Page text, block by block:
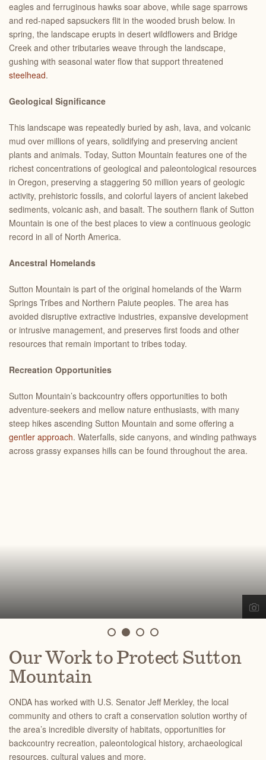
eagles and ferruginous hawks soar above, while sage sparrows
and red-naped sapsuckers flit in the wooded brush below. In
spring, the landscape erupts in desert wildflowers and Bridge
Creek and other tributaries weave through the landscape,
gushing with seasonal water flow that support threatened
steelhead.
Geological Significance
This landscape was repeatedly buried by ash, lava, and volcanic
mud over millions of years, solidifying and preserving ancient
plants and animals. Today, Sutton Mountain features one of the
richest concentrations of geological and paleontological resources
in Oregon, preserving a staggering 50 million years of geologic
activity, prehistoric fossils, and colorful layers of ancient lakebed
sediments, volcanic ash, and basalt. The southern flank of Sutton
Mountain is one of the best places to view a continuous geologic
record in all of North America.
Ancestral Homelands
Sutton Mountain is part of the original homelands of the Warm
Springs Tribes and Northern Paiute peoples. The area has
avoided disruptive extractive industries, expansive development
or intrusive management, and preserves first foods and other
resources that remain important to tribes today.
Recreation Opportunities
Sutton Mountain’s backcountry offers opportunities to both
adventure-seekers and mellow nature enthusiasts, with many
steep hikes ascending Sutton Mountain and some offering a
gentler approach. Waterfalls, side canyons, and winding pathways
across grassy expanses hills can be found throughout the area.
Our Work to Protect Sutton
Mountain
ONDA has worked with U.S. Senator Jeff Merkley, the local
community and others to craft a conservation solution worthy of
the area’s incredible diversity of habitats, opportunities for
backcountry recreation, paleontological history, archaeological
resources, cultural values and more.